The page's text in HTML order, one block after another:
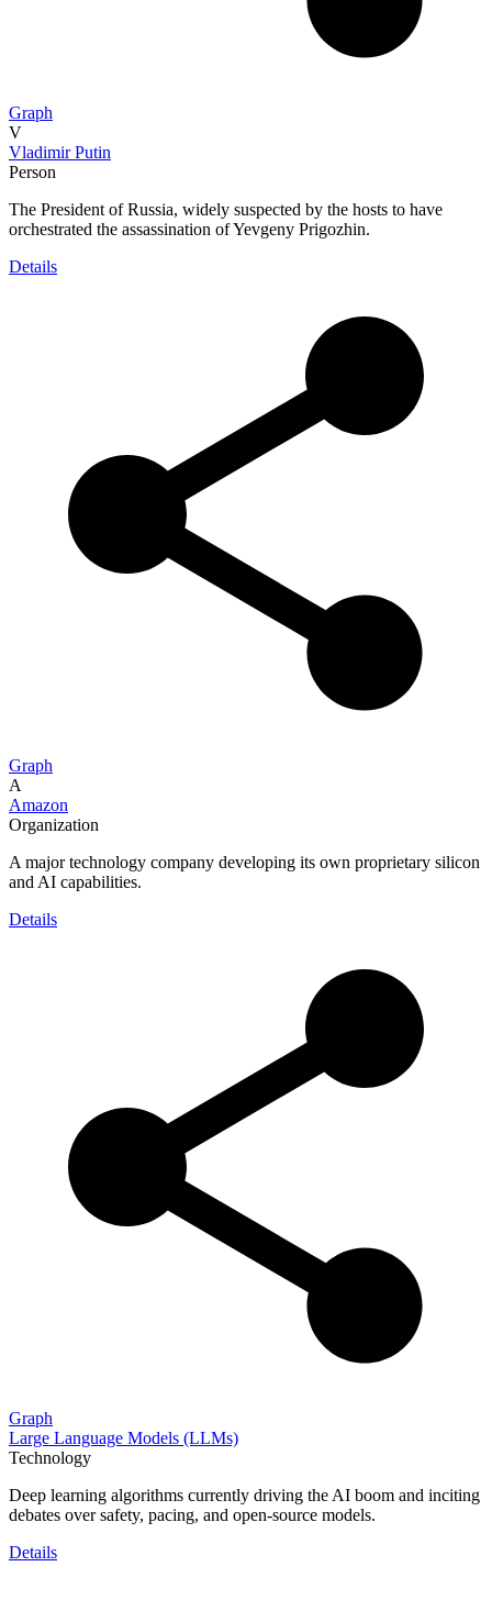
Graph
V
Vladimir Putin
Person
The President of Russia, widely suspected by the hosts to have
orchestrated the assassination of Yevgeny Prigozhin.
Details
Graph
A
Amazon
Organization
A major technology company developing its own proprietary silicon
and AI capabilities.
Details
Graph
Large Language Models (LLMs)
Technology
Deep learning algorithms currently driving the AI boom and inciting
debates over safety, pacing, and open-source models.
Details